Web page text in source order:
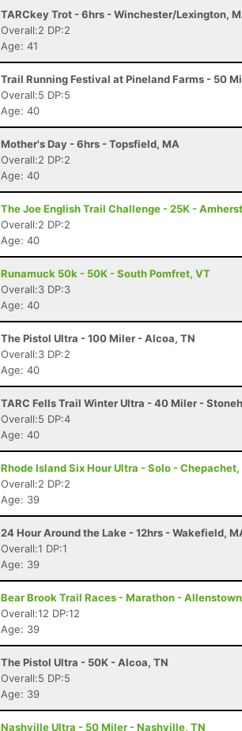
TARCkey Trot - 6hrs - Winchester/Lexington,
Overall:2 DP:2
Age: 41
Trail Running Festival at Pineland Farms - 50
Overall:5 DP:5
Age: 40
Mother's Day - 6hrs - Topsfield, MA
Overall:2 DP:2
Age: 40
The Joe English Trail Challenge - 25K -
Overall:2 DP:2
Age: 40
Runamuck 50k - 50K - South Pomfret, VT
Overall:3 DP:3
Age: 40
The Pistol Ultra - 100 Miler - Alcoa, TN
Overall:3 DP:2
Age: 40
TARC Fells Trail Winter Ultra - 40 Miler -
Overall:5 DP:4
Age: 40
Rhode Island Six Hour Ultra - Solo - Chepachet,
Overall:2 DP:2
Age: 39
24 Hour Around the Lake - 12hrs - Wakefield,
Overall:1 DP:1
Age: 39
Bear Brook Trail Races - Marathon -
Overall:12 DP:12
Age: 39
The Pistol Ultra - 50K - Alcoa, TN
Overall:5 DP:5
Age: 39
Nashville Ultra - 50 Miler - Nashville, TN